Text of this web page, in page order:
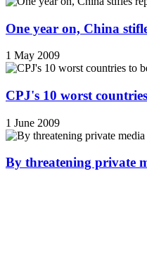
One year on, China
1 May 2009
CPJ's 10 worst
1 June 2009
By threatening private